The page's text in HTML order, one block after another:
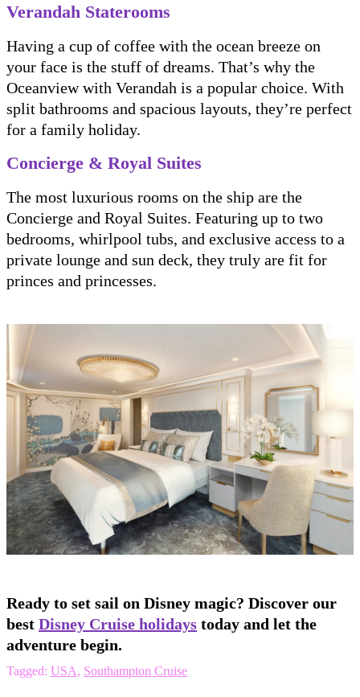
Verandah Staterooms
Having a cup of coffee with the ocean breeze on
your face is the stuff of dreams. That’s why the
Oceanview with Verandah is a popular choice. With
split bathrooms and spacious layouts, they’re perfect
for a family holiday.
Concierge & Royal Suites
The most luxurious rooms on the ship are the
Concierge and Royal Suites. Featuring up to two
bedrooms, whirlpool tubs, and exclusive access to a
private lounge and sun deck, they truly are fit for
princes and princesses.
Ready to set sail on Disney magic? Discover our
best Disney Cruise holidays today and let the
adventure begin.
Tagged: USA, Southampton Cruise